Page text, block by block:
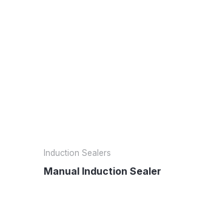
Induction Sealers
Manual Induction Sealer